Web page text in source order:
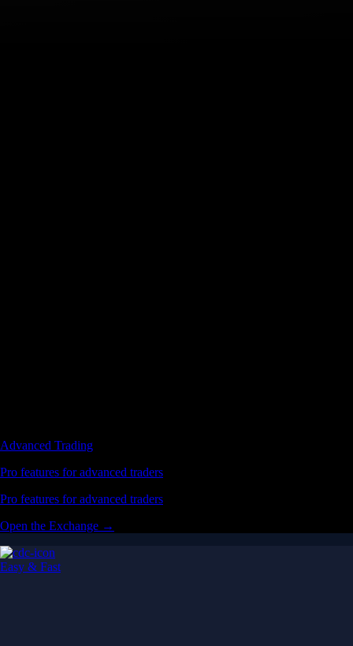
Advanced Trading
Pro features for advanced traders
Pro features for advanced traders
Open the Exchange →
Easy & Fast